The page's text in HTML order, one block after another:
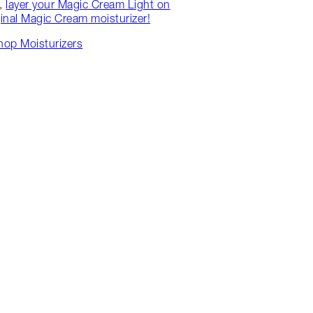
layer your Magic Cream Light on
Magic Cream moisturizer!
Moisturizers